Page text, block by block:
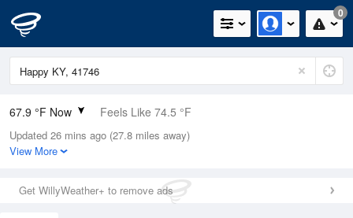
0
67.9 °F Now Feels Like 74.5 °F
Relative Humidity
100%
0in (0in Last Hour)
Wind
Updated 26 mins ago (27.8 miles away)
View More
Get WillyWeather+ to remove ads